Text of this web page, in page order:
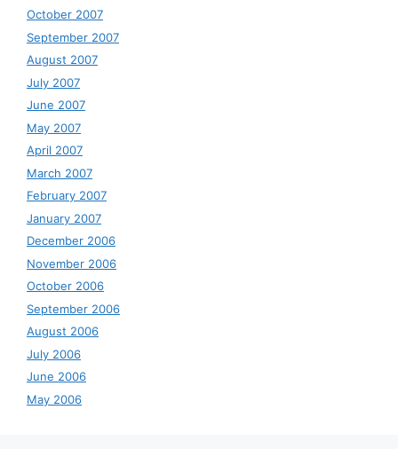
October 2007
September 2007
August 2007
July 2007
June 2007
May 2007
April 2007
March 2007
February 2007
January 2007
December 2006
November 2006
October 2006
September 2006
August 2006
July 2006
June 2006
May 2006